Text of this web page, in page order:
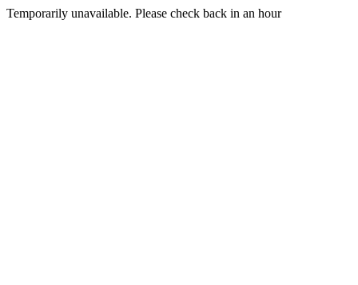
Temporarily unavailable. Please check back in an hour